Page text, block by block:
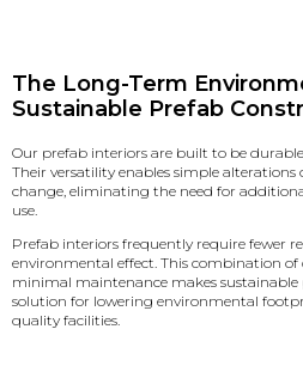
The Long-Term
Sustainable Prefab
Our prefab interiors are built to be
Their versatility enables simple alterations
change, eliminating the need for
use.
Prefab interiors frequently require fewer
environmental effect. This combination
minimal maintenance makes
solution for lowering environmental
quality facilities.